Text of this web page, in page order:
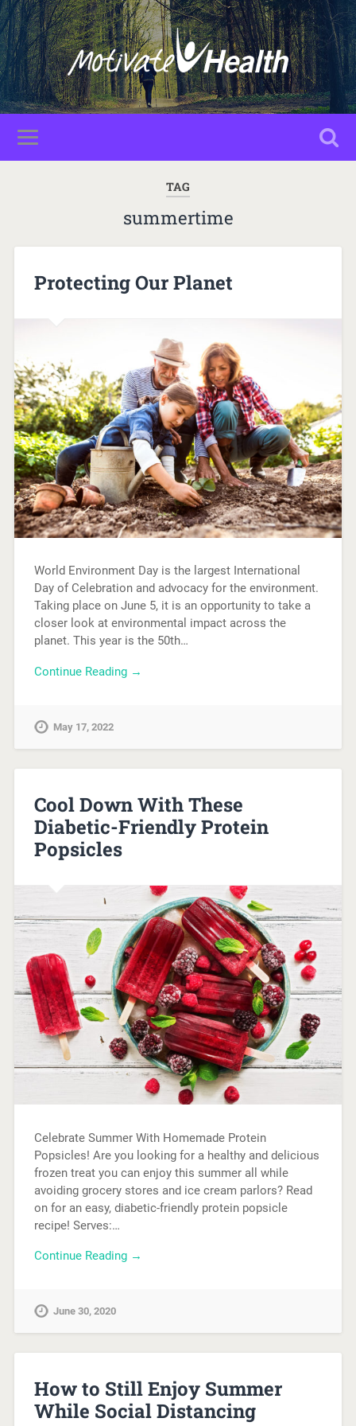
TAG
summertime
Protecting Our Planet
World Environment Day is the largest International
Day of Celebration and advocacy for the environment.
Taking place on June 5, it is an opportunity to take a
closer look at environmental impact across the
planet. This year is the 50th…
Continue Reading →
May 17, 2022
Cool Down With These
Diabetic-Friendly Protein
Popsicles
Celebrate Summer With Homemade Protein
Popsicles! Are you looking for a healthy and delicious
frozen treat you can enjoy this summer all while
avoiding grocery stores and ice cream parlors? Read
on for an easy, diabetic-friendly protein popsicle
recipe! Serves:…
Continue Reading →
June 30, 2020
How to Still Enjoy Summer
While Social Distancing